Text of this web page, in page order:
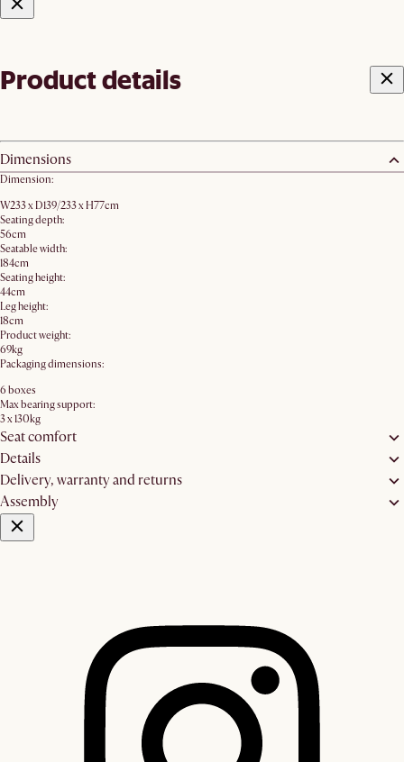
Product details
Dimensions
Dimension:
W233 x D139/233 x H77cm
Seating depth:
56cm
Seatable width:
184cm
Seating height:
44cm
Leg height:
18cm
Product weight:
69kg
Packaging dimensions:
6 boxes
Max bearing support:
3 x 130kg
Seat comfort
Details
Delivery, warranty and returns
Assembly